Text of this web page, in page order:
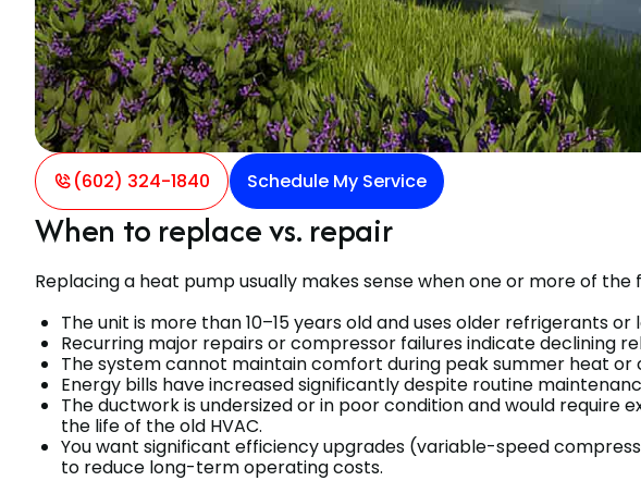
(602) 324-1840 Schedule My Service
When to replace vs. repair
Replacing a heat pump usually makes sense when one or more of the
The unit is more than 10–15 years old and uses older refrigerants or
Recurring major repairs or compressor failures indicate declining
The system cannot maintain comfort during peak summer heat
Energy bills have increased significantly despite routine
The ductwork is undersized or in poor condition and would require
the life of the old HVAC.
You want significant efficiency upgrades (variable-speed
to reduce long-term operating costs.